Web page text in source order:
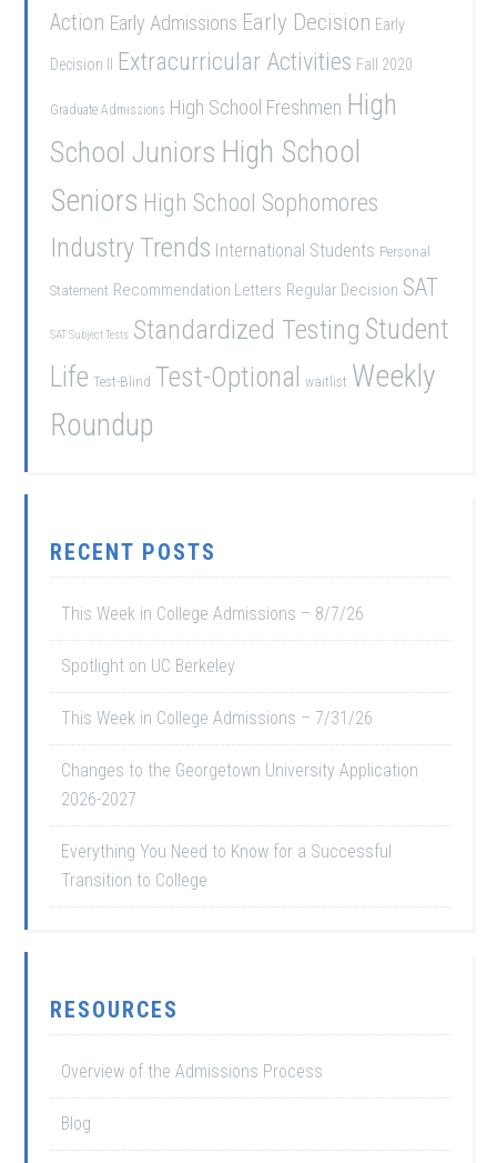
Action Early Admissions Early Decision Early
Decision II Extracurricular Activities Fall 2020
Graduate Admissions High School Freshmen High
School Juniors High School
Seniors High School Sophomores
Industry Trends International Students Personal
Statement Recommendation Letters Regular Decision SAT
SAT Subject Tests Standardized Testing Student
Life Test-Blind Test-Optional waitlist Weekly
Roundup
RECENT POSTS
This Week in College Admissions – 8/7/26
Spotlight on UC Berkeley
This Week in College Admissions – 7/31/26
Changes to the Georgetown University Application
2026-2027
Everything You Need to Know for a Successful
Transition to College
RESOURCES
Overview of the Admissions Process
Blog